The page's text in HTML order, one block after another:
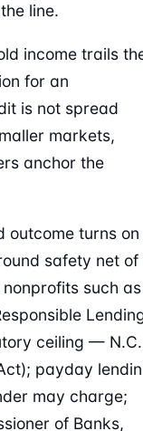
line.
income trails
for an
is not spread
markets,
anchor the
outcome turns on
safety net of
such as
ceiling — N.C.
payday
may charge;
of Banks,